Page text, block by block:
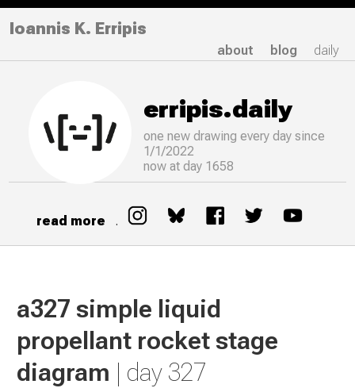
Ioannis K. Erripis
about blog daily
erripis.daily
one new drawingevery day since
1/1/2022
now at day 1658
read more .
a327 simple liquid
propellant rocket stage
diagram | day 327